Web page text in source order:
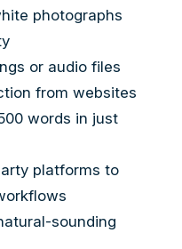
photographs
or audio files
from websites
words in just
platforms to
sounding